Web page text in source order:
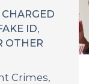
ID,
OTHER
Crimes,